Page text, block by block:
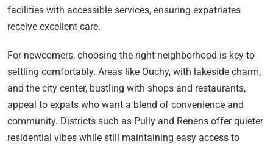
facilities with accessible services, ensuring expatriates
receive excellent care.
For newcomers, choosing the right neighborhood is key to
settling comfortably. Areas like Ouchy, with lakeside charm,
and the city center, bustling with shops and restaurants,
appeal to expats who want a blend of convenience and
community. Districts such as Pully and Renens offer quieter
residential vibes while still maintaining easy access to